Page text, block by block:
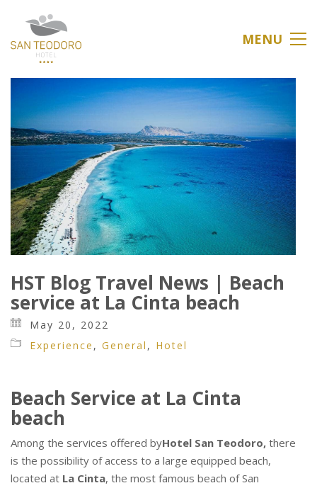
MENU
HST Blog Travel News | Beach
service at La Cinta beach
May 20, 2022
Experience , General , Hotel
Beach Service at La Cinta
beach
Among the services offered byHotel San Teodoro, there
is the possibility of access to a large equipped beach,
located at La Cinta, the most famous beach of San